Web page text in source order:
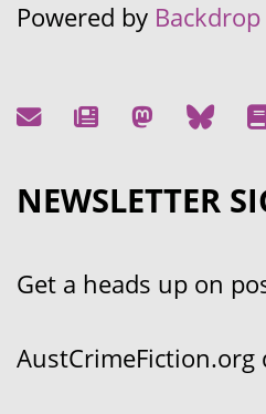
Powered by Backdrop
NEWSLETTER
Get a heads up on